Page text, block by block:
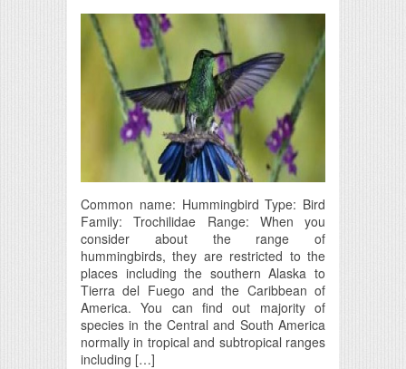
Common name: Hummingbird Type: Bird
Family: Trochilidae Range: When you
consider about the range of
hummingbirds, they are restricted to the
places including the southern Alaska to
Tierra del Fuego and the Caribbean of
America. You can find out majority of
species in the Central and South America
normally in tropical and subtropical ranges
including […]